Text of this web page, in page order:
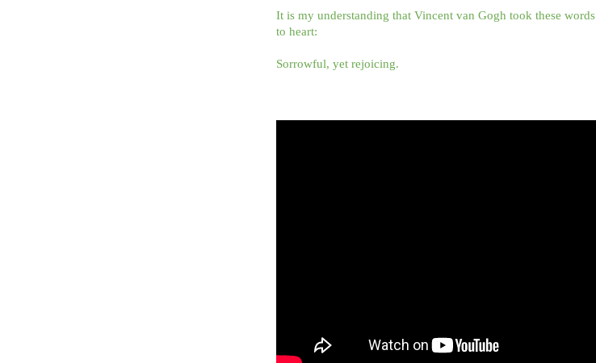
It is my understanding that Vincent van Gogh took these words
to heart:
Sorrowful, yet rejoicing.